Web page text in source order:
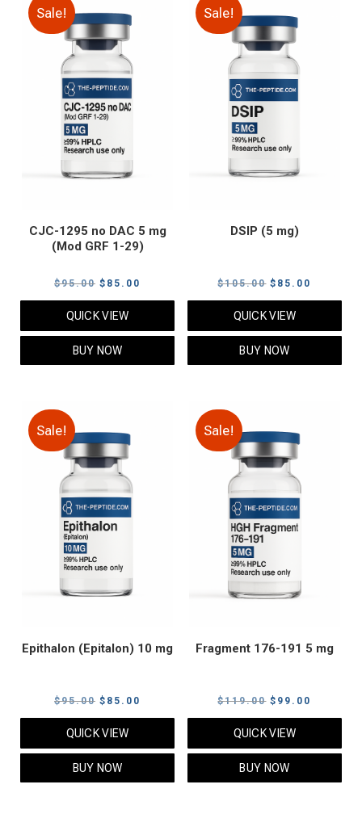
Sale!
CJC-1295 no DAC 5 mg
(Mod GRF 1-29)
$95.00 Original
price
was:
$95.00.
$ 85.00
price
QUICK VIEW
BUY NOW
Sale!
DSIP (5 mg)
$105.00 Original
price
was:
$105.00.
$ 85.00
price
QUICK VIEW
BUY NOW
Sale!
Epithalon (Epitalon) 10 mg
$95.00 Original
price
was:
$95.00.
$ 85.00
price
QUICK VIEW
BUY NOW
Sale!
Fragment 176-191 5 mg
$119.00 Original
price
was:
$119.00.
$ 99.00
price
QUICK VIEW
BUY NOW